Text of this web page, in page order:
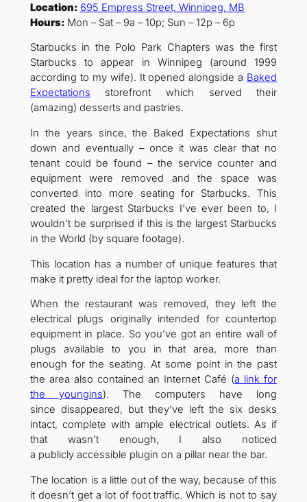
Location: 695 Empress Street, Winnipeg, MB
Hours:Mon – Sat – 9a – 10p; Sun – 12p – 6p
Starbucks in the Polo Park Chapters was the first
Starbucks to appear in Winnipeg (around 1999
according to my wife). It opened alongside a Baked
Expectations storefront which served their
(amazing) desserts and pastries.
In the years since, the Baked Expectations shut
down and eventually – once it was clear that no
tenant could be found – the service counter and
equipment were removed and the space was
converted into more seating for Starbucks. This
created the largest Starbucks I’ve ever been to, I
wouldn’t be surprised if this is the largest Starbucks
in the World (by square footage).
This location has a number of unique features that
make it pretty ideal for the laptop worker.
When the restaurant was removed, they left the
electrical plugs originally intended for countertop
equipment in place. So you’ve got an entire wall of
plugs available to you in that area, more than
enough for the seating. At some point in the past
the area also contained an Internet Café (a link for
the youngins). The computers have long
since disappeared, but they’ve left the six desks
intact, complete with ample electrical outlets. As if
that wasn’t enough, I also noticed
a publicly accessible plugin on a pillar near the bar.
The location is a little out of the way, because of this
it doesn’t get a lot of foot traffic. Which is not to say